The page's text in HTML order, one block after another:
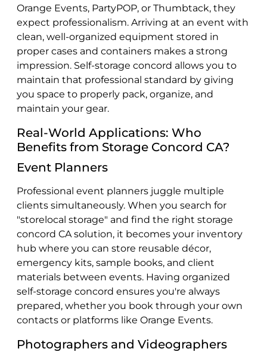
Orange Events, PartyPOP, or Thumbtack, they
expect professionalism. Arriving at an event with
clean, well-organized equipment stored in
proper cases and containers makes a strong
impression. Self-storage concord allows you to
maintain that professional standard by giving
you space to properly pack, organize, and
maintain your gear.
Real-World Applications: Who
Benefits from Storage Concord CA?
Event Planners
Professional event planners juggle multiple
clients simultaneously. When you search for
"storelocal storage" and find the right storage
concord CA solution, it becomes your inventory
hub where you can store reusable décor,
emergency kits, sample books, and client
materials between events. Having organized
self-storage concord ensures you're always
prepared, whether you book through your own
contacts or platforms like Orange Events.
Photographers and Videographers